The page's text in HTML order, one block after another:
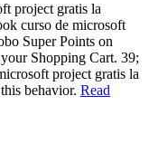
project gratis la
curso de microsoft
Super Points on
Shopping Cart. 39;
project gratis la
behavior. Read